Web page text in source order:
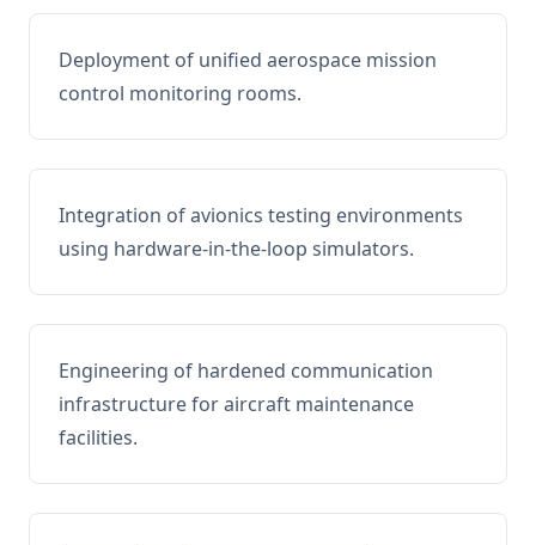
Deployment of unified aerospace mission
control monitoring rooms.
Integration of avionics testing environments
using hardware-in-the-loop simulators.
Engineering of hardened communication
infrastructure for aircraft maintenance
facilities.